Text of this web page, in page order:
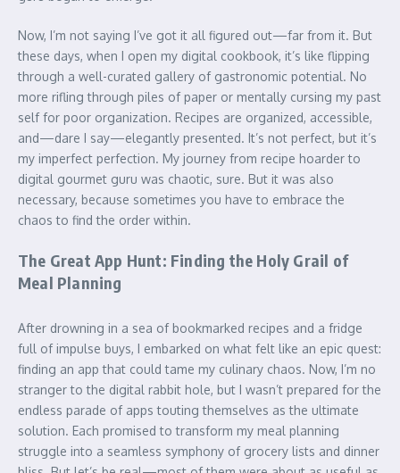
Now, I’m not saying I’ve got it all figured out—far from it. But
these days, when I open my digital cookbook, it’s like flipping
through a well-curated gallery of gastronomic potential. No
more rifling through piles of paper or mentally cursing my past
self for poor organization. Recipes are organized, accessible,
and—dare I say—elegantly presented. It’s not perfect, but it’s
my imperfect perfection. My journey from recipe hoarder to
digital gourmet guru was chaotic, sure. But it was also
necessary, because sometimes you have to embrace the
chaos to find the order within.
The Great App Hunt: Finding the Holy Grail of
Meal Planning
After drowning in a sea of bookmarked recipes and a fridge
full of impulse buys, I embarked on what felt like an epic quest:
finding an app that could tame my culinary chaos. Now, I’m no
stranger to the digital rabbit hole, but I wasn’t prepared for the
endless parade of apps touting themselves as the ultimate
solution. Each promised to transform my meal planning
struggle into a seamless symphony of grocery lists and dinner